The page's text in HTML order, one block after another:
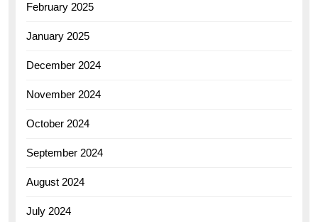
February 2025
January 2025
December 2024
November 2024
October 2024
September 2024
August 2024
July 2024